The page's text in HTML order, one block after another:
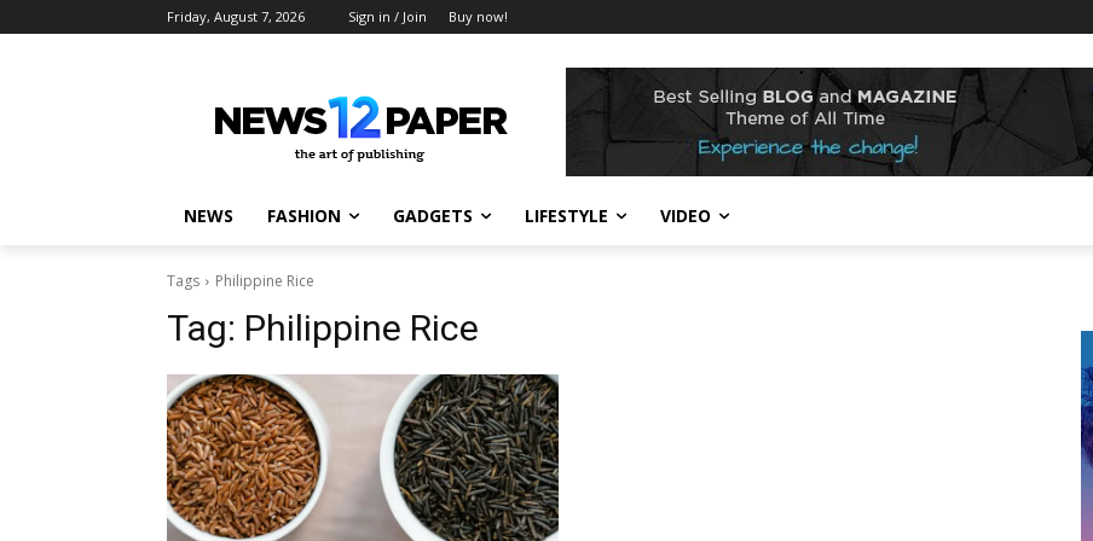
Friday, August 7, 2026 Sign in / Join Buy now!
NEWS FASHION GADGETS LIFESTYLE VIDEO
Tags Philippine Rice
Tag: Philippine Rice